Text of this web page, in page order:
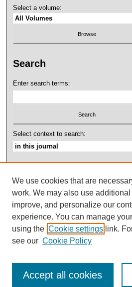
Select a volume:
Search
Enter search terms:
Select context to search:
ISSN: 2158-
We use cookies that are
work. We may also use
improve, and personalize our
experience. You can manage
using the Cookie settings link.
see our Cookie Policy
Accept all cookies